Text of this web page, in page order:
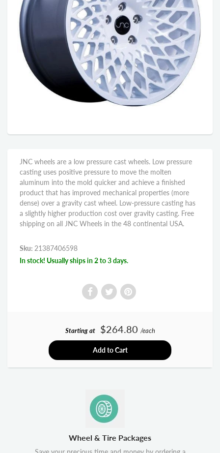
JNC wheels are a low pressure cast wheels. Low pressure
casting uses positive pressure to move the molten
aluminum into the mold quicker and achieve a finished
product that has improved mechanical properties (more
dense) over a gravity cast wheel. Low-pressure casting has
a slightly higher production cost over gravity casting. Free
shipping on all JNC Wheels in the 48 continental USA.
Sku: 21387406598
In stock! Usually ships in 2 to 3 days.
Starting at $264.80 /each
Add to Cart
Wheel & Tire Packages